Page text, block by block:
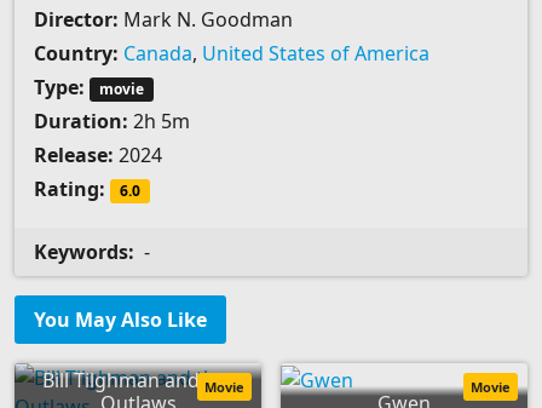
Director: Mark N. Goodman
Country: Canada, United States of America
Type:
movie
Duration: 2h 5m
Release: 2024
Rating:
6.0
Keywords: -
You May Also Like
Bill Tilghman and the
Movie Movie